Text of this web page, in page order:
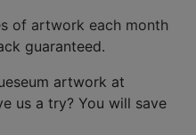
of artwork each month
guaranteed.
artwork at
us a try? You will save